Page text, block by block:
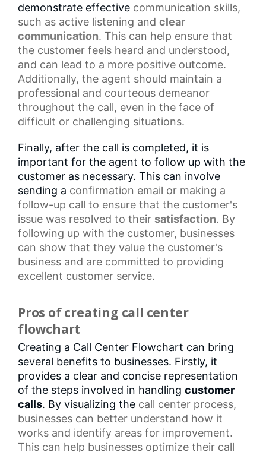
demonstrate effective communication skills,
such as active listening and clear
communication. This can help ensure that
the customer feels heard and understood,
and can lead to a more positive outcome.
Additionally, the agent should maintain a
professional and courteous demeanor
throughout the call, even in the face of
difficult or challenging situations.
Finally, after the call is completed, it is
important for the agent to follow up with the
customer as necessary. This can involve
sending a confirmation email or making a
follow-up call to ensure that the customer's
issue was resolved to their satisfaction. By
following up with the customer, businesses
can show that they value the customer's
business and are committed to providing
excellent customer service.
Pros of creating call center
flowchart
Creating a Call Center Flowchart can bring
several benefits to businesses. Firstly, it
provides a clear and concise representation
of the steps involved in handling customer
calls. By visualizing the call center process,
businesses can better understand how it
works and identify areas for improvement.
This can help businesses optimize their call